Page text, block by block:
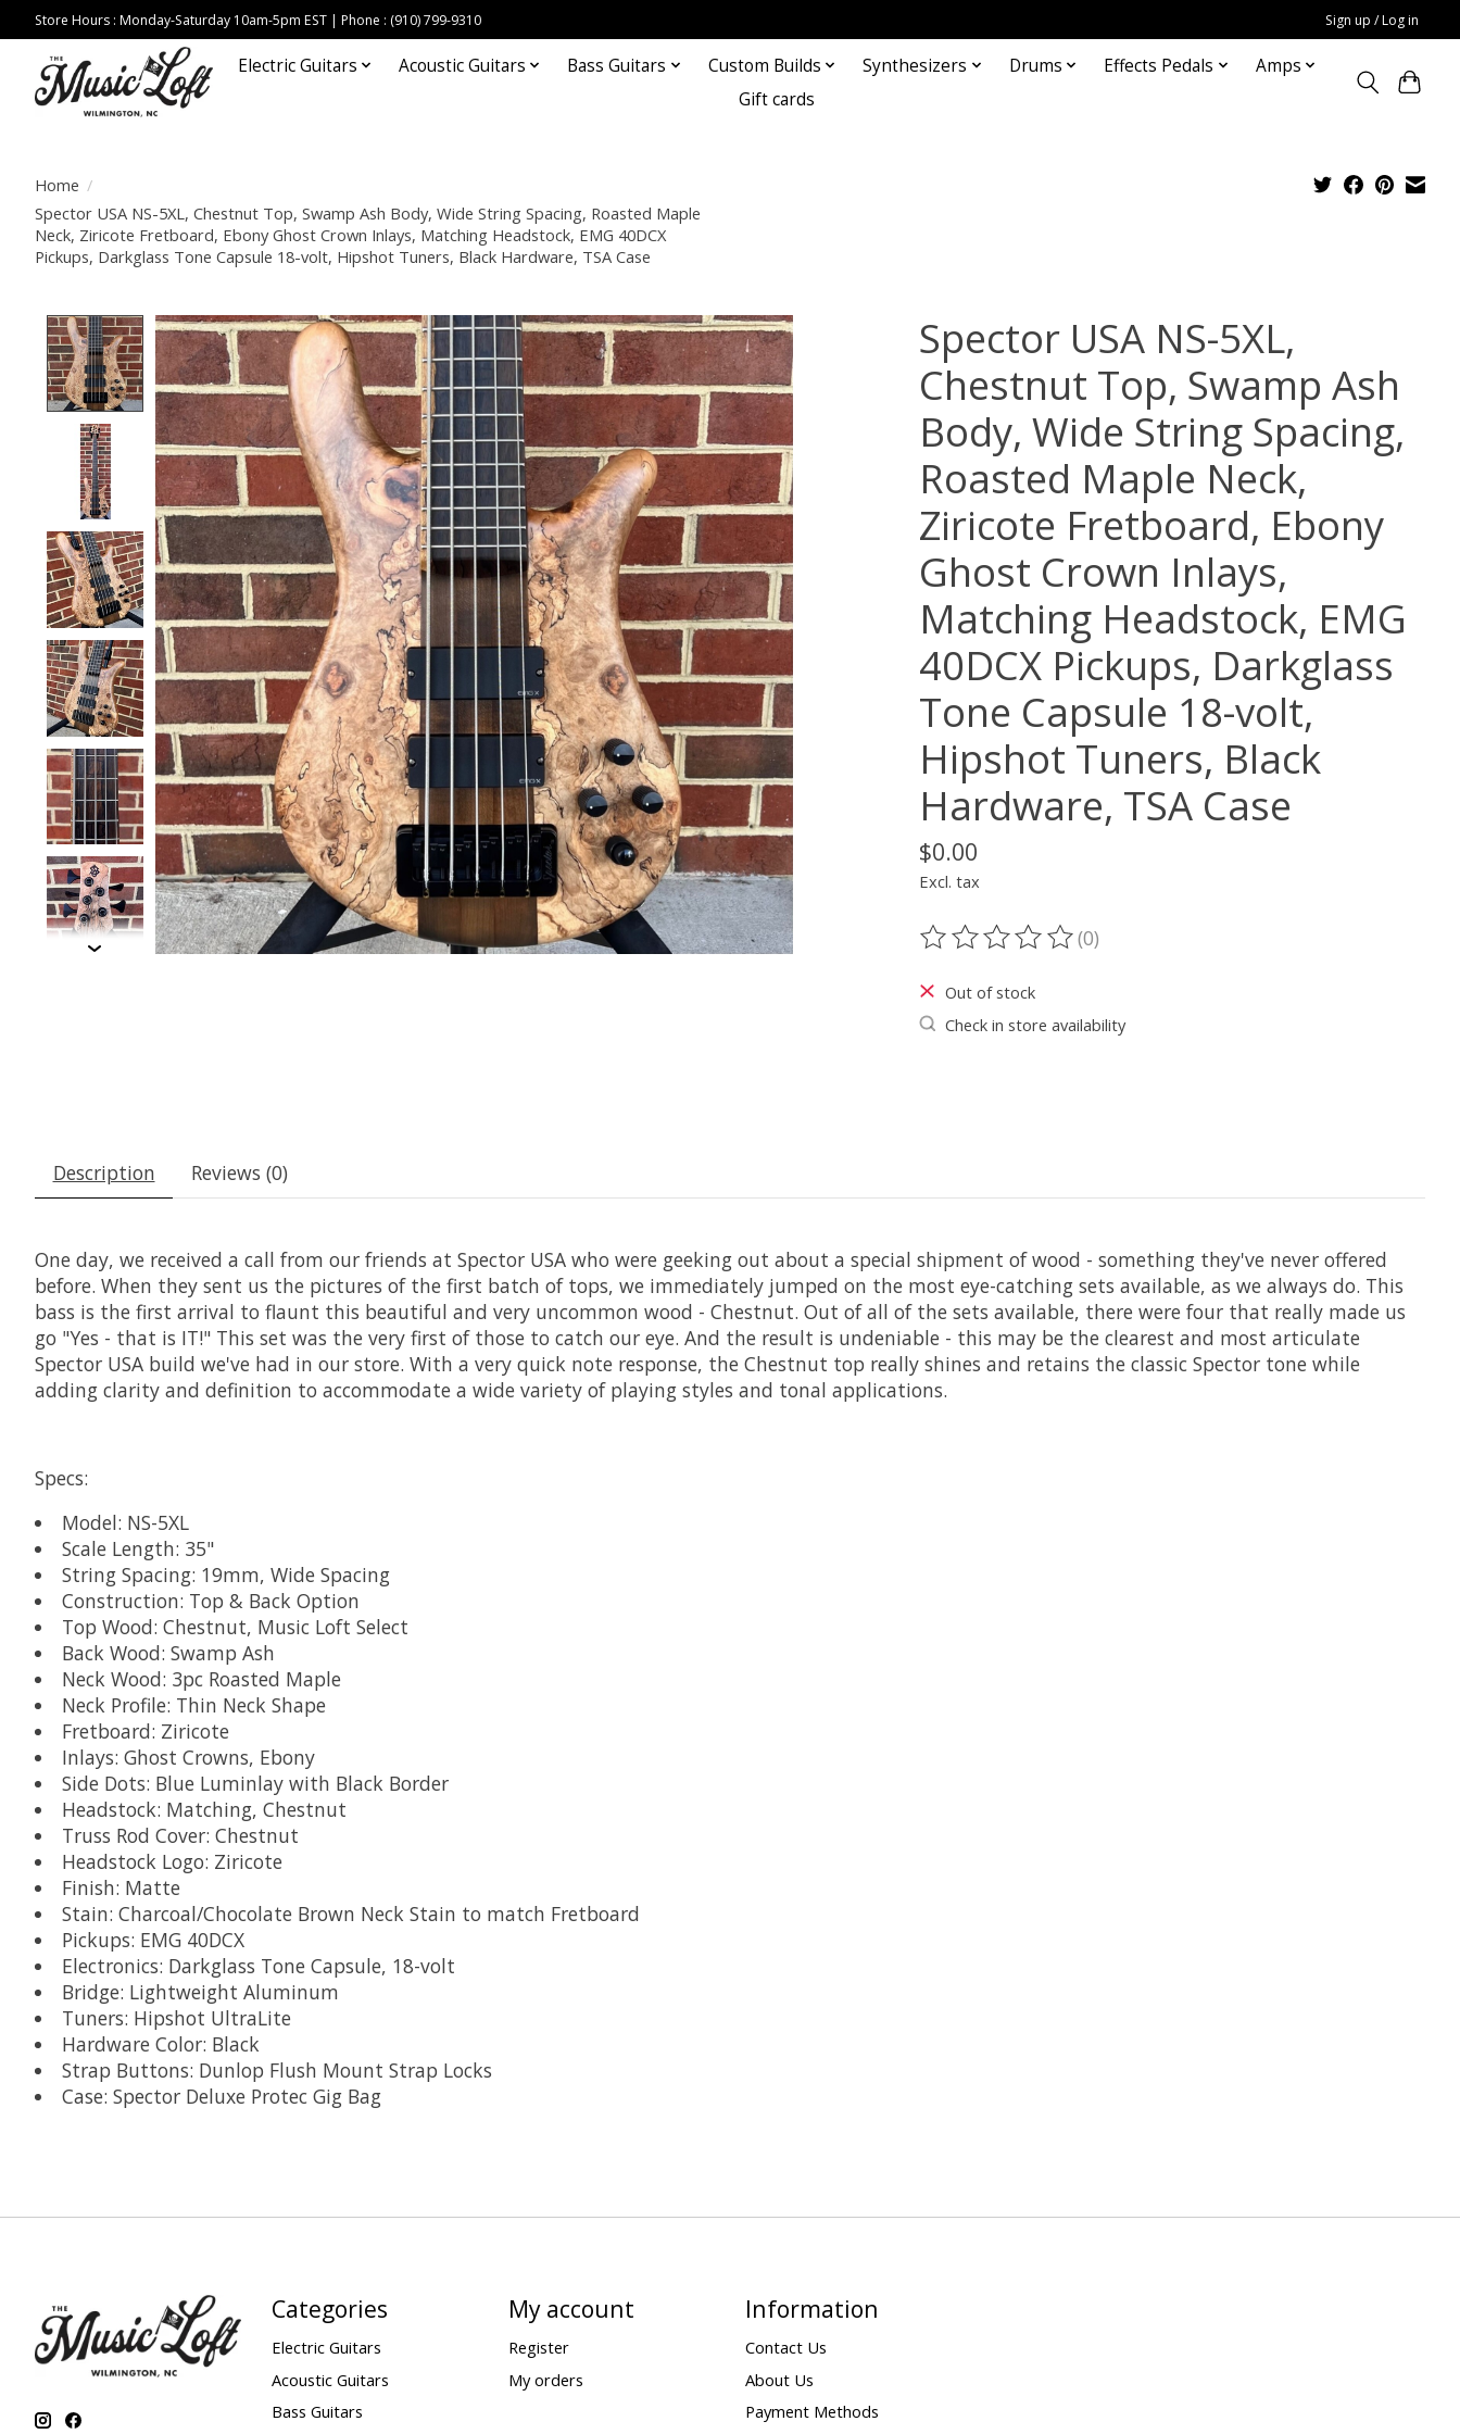
Store Hours : Monday-Saturday 10am-5pm EST | Phone : (910) 799-9310 Sign up / Log in
Electric Guitars Acoustic Guitars Bass Guitars Custom Builds Synthesizers Drums Effects Pedals
Amps
Gift cards
Home /
Spector USA NS-5XL, Chestnut Top, Swamp Ash Body, Wide String Spacing, Roasted Maple
Neck, Ziricote Fretboard, Ebony Ghost Crown Inlays, Matching Headstock, EMG 40DCX
Pickups, Darkglass Tone Capsule 18-volt, Hipshot Tuners, Black Hardware, TSA Case
Product image slideshow Items
Spector USA NS-5XL,
Chestnut Top, Swamp Ash
Body, Wide String Spacing,
Roasted Maple Neck,
Ziricote Fretboard, Ebony
Ghost Crown Inlays,
Matching Headstock, EMG
40DCX Pickups, Darkglass
Tone Capsule 18-volt,
Hipshot Tuners, Black
Hardware, TSA Case
$0.00
Excl. tax
The rating of this product is
(0)
Out of stock
Check in store availability
Description Reviews (0)
One day, we received a call from our friends at Spector USA who were geeking out about a special shipment of wood - something they've never offered
before. When they sent us the pictures of the first batch of tops, we immediately jumped on the most eye-catching sets available, as we always do. This
bass is the first arrival to flaunt this beautiful and very uncommon wood - Chestnut. Out of all of the sets available, there were four that really made us
go "Yes - that is IT!" This set was the very first of those to catch our eye. And the result is undeniable - this may be the clearest and most articulate
Spector USA build we've had in our store. With a very quick note response, the Chestnut top really shines and retains the classic Spector tone while
adding clarity and definition to accommodate a wide variety of playing styles and tonal applications.
Specs:
Model: NS-5XL
Scale Length: 35"
String Spacing: 19mm, Wide Spacing
Construction: Top & Back Option
Top Wood: Chestnut, Music Loft Select
Back Wood: Swamp Ash
Neck Wood: 3pc Roasted Maple
Neck Profile: Thin Neck Shape
Fretboard: Ziricote
Inlays: Ghost Crowns, Ebony
Side Dots: Blue Luminlay with Black Border
Headstock: Matching, Chestnut
Truss Rod Cover: Chestnut
Headstock Logo: Ziricote
Finish: Matte
Stain: Charcoal/Chocolate Brown Neck Stain to match Fretboard
Pickups: EMG 40DCX
Electronics: Darkglass Tone Capsule, 18-volt
Bridge: Lightweight Aluminum
Tuners: Hipshot UltraLite
Hardware Color: Black
Strap Buttons: Dunlop Flush Mount Strap Locks
Case: Spector Deluxe Protec Gig Bag
Categories
Electric Guitars
Acoustic Guitars
Bass Guitars
My account
Register
My orders
Information
Contact Us
About Us
Payment Methods